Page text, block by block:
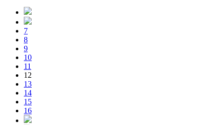
7
8
9
10
11
12
13
14
15
16